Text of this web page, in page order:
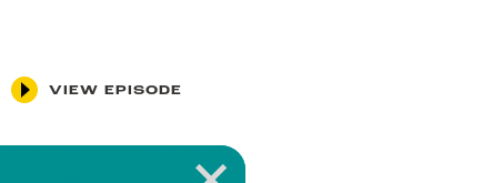
VIEW EPISODE